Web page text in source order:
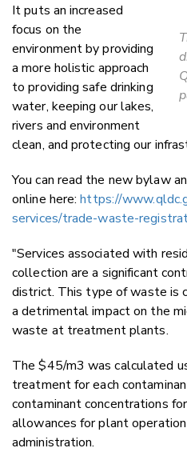
It puts an increased
focus on the
environment by providing
a more holistic approach
to providing safe drinking
water, keeping our lakes,
rivers and environment
clean, and protecting our
You can read the new bylaw
online here:https://
services/trade-waste-
"Services associated with
collection are a significant
district. This type of waste is
a detrimental impact on the
waste at treatment plants.
The $45/m3 was calculated
treatment for each
contaminant concentrations
allowances for plant operation
administration.